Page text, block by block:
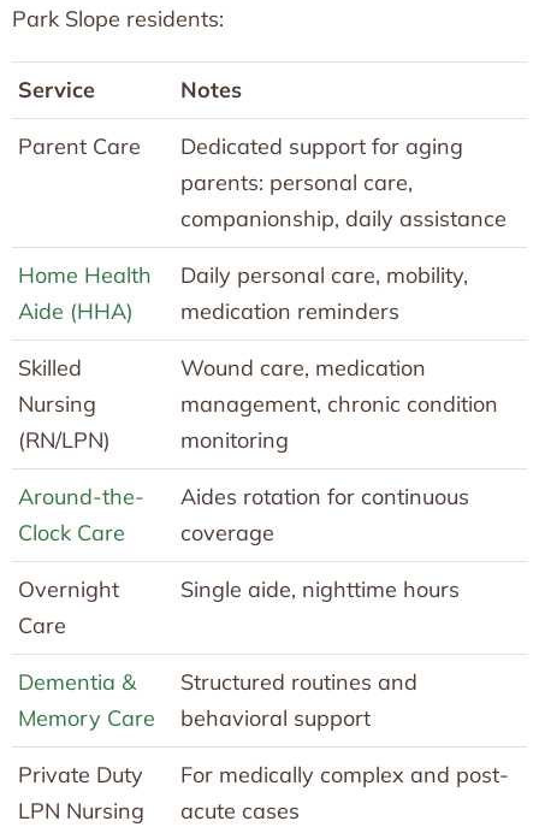
Park Slope residents:
Service Notes
Parent Care
Dedicated support for aging
parents: personal care,
companionship, daily assistance
Home Health
Aide (HHA)
Daily personal care, mobility,
medication reminders
Skilled
Nursing
(RN/LPN)
Wound care, medication
management, chronic condition
monitoring
Around-the-
Clock Care
Aides rotation for continuous
coverage
Overnight
Care
Single aide, nighttime hours
Dementia &
Memory Care
Structured routines and
behavioral support
Private Duty
LPN Nursing
For medically complex and post-
acute cases